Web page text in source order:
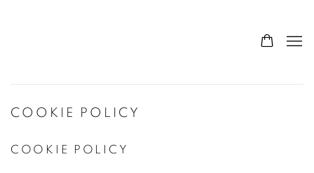
COOKIE POLICY
COOKIE POLICY